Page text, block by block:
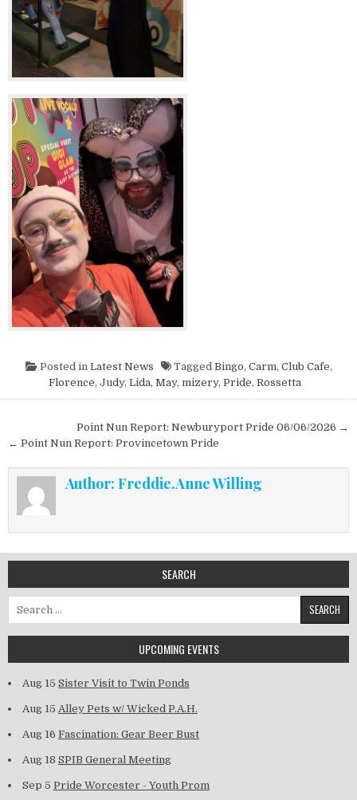
Posted in Latest News Tagged Bingo, Carm, Club Cafe,
Florence, Judy, Lida, May, mizery, Pride, Rossetta
Post navigation
Point Nun Report: Newburyport Pride 06/06/2026 →
← Point Nun Report: Provincetown Pride
Author: Freddie.Anne Willing
SEARCH
UPCOMING EVENTS
Aug 15 Sister Visit to Twin Ponds
Aug 15 Alley Pets w/ Wicked P.A.H.
Aug 16 Fascination: Gear Beer Bust
Aug 18 SPIB General Meeting
Sep 5 Pride Worcester - Youth Prom